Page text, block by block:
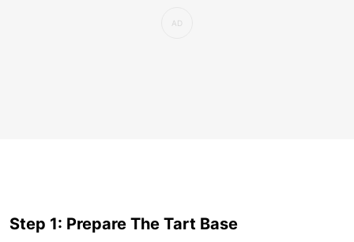
Step 1: Prepare The Tart Base